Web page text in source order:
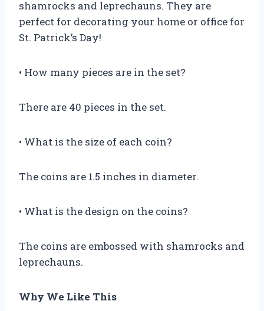
shamrocks and leprechauns. They are
perfect for decorating your home or office for
St. Patrick’s Day!
• How many pieces are in the set?
There are 40 pieces in the set.
• What is the size of each coin?
The coins are 1.5 inches in diameter.
• What is the design on the coins?
The coins are embossed with shamrocks and
leprechauns.
Why We Like This